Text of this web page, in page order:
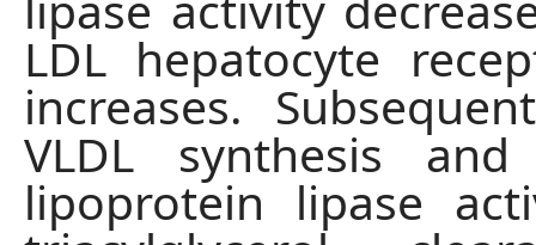
LDL hepatocyte
increases.
VLDL synthesis and
lipoprotein lipase